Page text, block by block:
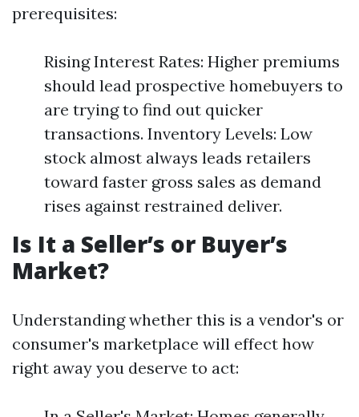
prerequisites:
Rising Interest Rates: Higher premiums
should lead prospective homebuyers to
are trying to find out quicker
transactions. Inventory Levels: Low
stock almost always leads retailers
toward faster gross sales as demand
rises against restrained deliver.
Is It a Seller’s or Buyer’s
Market?
Understanding whether this is a vendor's or
consumer's marketplace will effect how
right away you deserve to act: